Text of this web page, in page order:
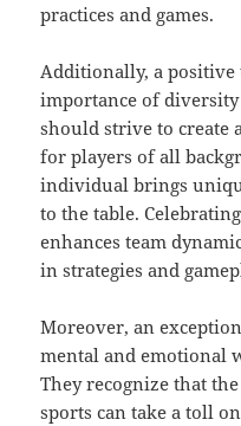
practices and games.
Additionally, a positive
importance of
should strive to create
for players of all
individual brings
to the table.
enhances team
in strategies and
Moreover, an
mental and emotional
They recognize that
sports can take a toll